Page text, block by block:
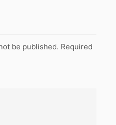
be published. Required